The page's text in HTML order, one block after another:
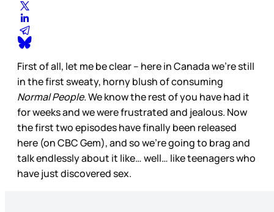
First of all, let me be clear – here in Canada we’re still
in the first sweaty, horny blush of consuming
Normal People.We know the rest of you have had it
for weeks and we were frustrated and jealous. Now
the first two episodes have finally been released
here (on CBC Gem), and so we’re going to brag and
talk endlessly about it like… well… like teenagers who
have just discovered sex.